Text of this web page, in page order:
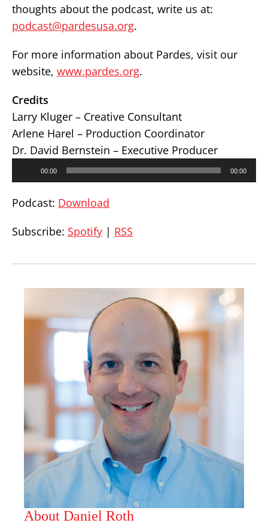
thoughts about the podcast, write us at:
podcast@pardesusa.org.
For more information about Pardes, visit our
website, www.pardes.org.
Credits
Larry Kluger – Creative Consultant
Arlene Harel – Production Coordinator
Dr. David Bernstein – Executive Producer
00:00 00:00
Podcast: Download
Subscribe: Spotify | RSS
About Daniel Roth